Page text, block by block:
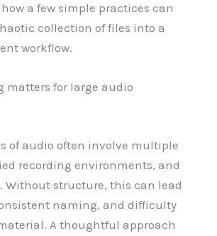
how a few simple practices can
collection of files into a
workflow.
matters for large audio
of audio often involve multiple
recording environments, and
Without structure, this can lead
naming, and difficulty
A thoughtful approach